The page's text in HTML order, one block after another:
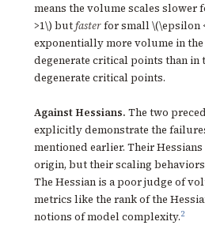
means the volume scales slower
>1\) butfasterfor small \(\epsilon <
exponentially more volume in
degenerate critical points than in
degenerate critical points.
Against Hessians. The two
explicitly demonstrate the
mentioned earlier. Their
origin, but their scaling
The Hessian is a poor judge of
metrics like the rank of the
notions of model complexity.2